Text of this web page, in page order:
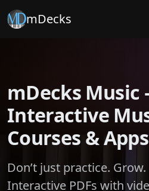
mDecks
mDecks
Interactive
Courses &
Don’t just practice. Grow.
Interactive PDFs with